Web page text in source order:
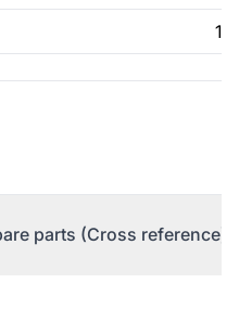
1
parts (Cross reference)